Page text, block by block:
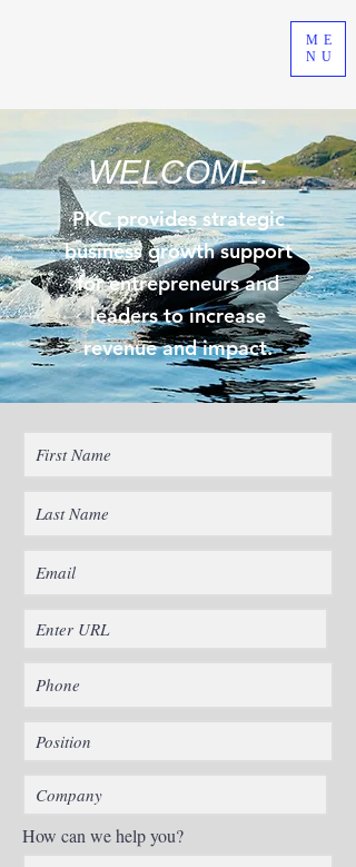
ME
NU
WELCOME.
PKC provides strategic
business growth support
for entrepreneurs and
leaders to increase
revenue and impact.
How can we help you?